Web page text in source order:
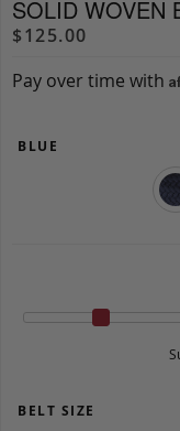
SOLID WOVEN
$125.00
Pay over time with
BLUE
BELT SIZE